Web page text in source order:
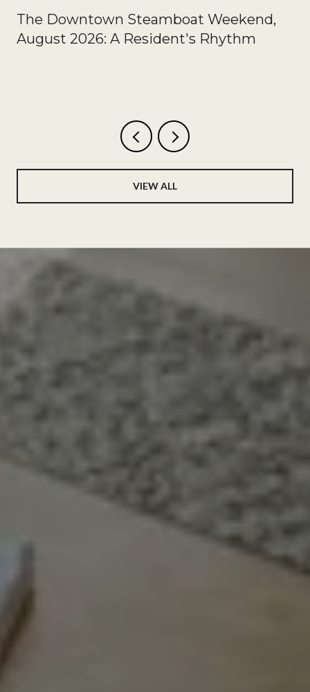
The Downtown Steamboat Weekend,
August 2026: A Resident's Rhythm
VIEW ALL